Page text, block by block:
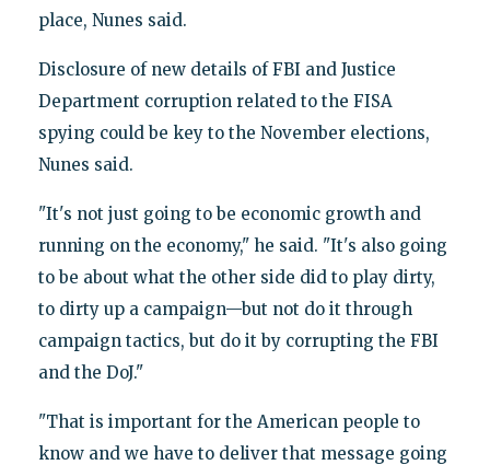
place, Nunes said.
Disclosure of new details of FBI and Justice
Department corruption related to the FISA
spying could be key to the November elections,
Nunes said.
"It's not just going to be economic growth and
running on the economy," he said. "It's also going
to be about what the other side did to play dirty,
to dirty up a campaign—but not do it through
campaign tactics, but do it by corrupting the FBI
and the DoJ."
"That is important for the American people to
know and we have to deliver that message going